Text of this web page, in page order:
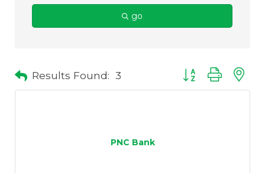
go
Results Found: 3 Button group with
PNC Bank